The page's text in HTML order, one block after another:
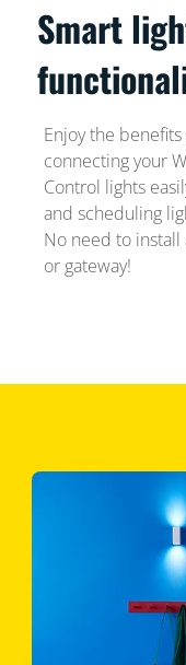
Smart
Enjoy the
connecting your
Control lights
and scheduling
No need to
or gateway!